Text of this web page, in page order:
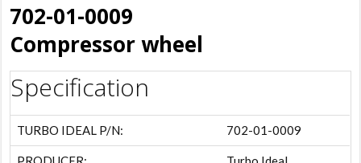
702-01-0009
Compressor wheel
Specification
TURBO IDEAL P/N: 702-01-0009